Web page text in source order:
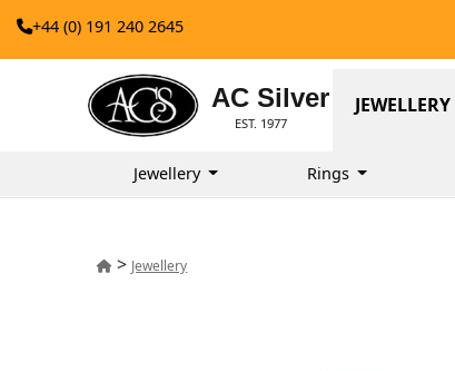
+44 (0) 191 240 2645
AC Silver
EST. 1977
JEWELLERY
Jewellery Rings
> Jewellery